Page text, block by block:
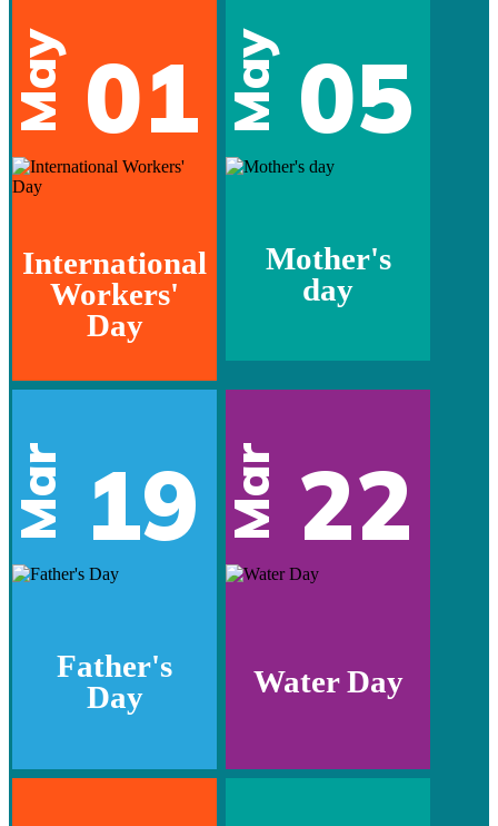
May 01
International
Workers'
Day
May 05
Mother's
day
Mar 19
Father's
Day
Mar 22
Water Day